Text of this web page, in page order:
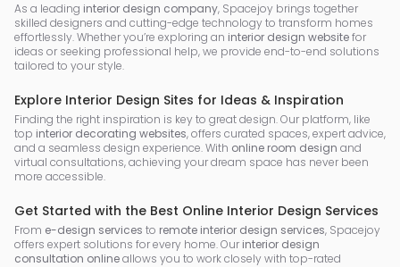
As a leading interior design company, Spacejoy brings together
skilled designers and cutting-edge technology to transform homes
effortlessly. Whether you’re exploring an interior design websitefor
ideas or seeking professional help, we provide end-to-end solutions
tailored to your style.
Explore Interior Design Sites for Ideas & Inspiration
Finding the right inspiration is key to great design. Our platform, like
top interior decorating websites, offers curated spaces, expert advice,
and a seamless design experience. With online room design and
virtual consultations, achieving your dream space has never been
more accessible.
Get Started with the Best Online Interior Design Services
From e-design services to remote interior design services, Spacejoy
offers expert solutions for every home. Our interior design
consultation onlineallows you to work closely with top-rated